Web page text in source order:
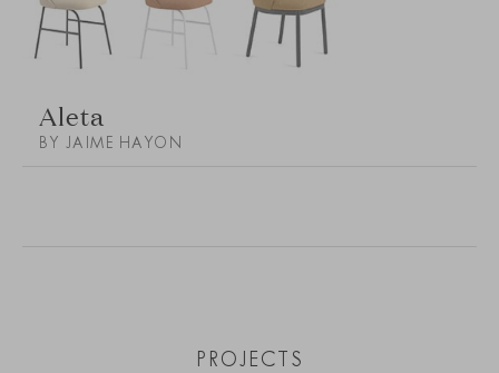
Aleta
BY JAIME HAYON
PROJECTS